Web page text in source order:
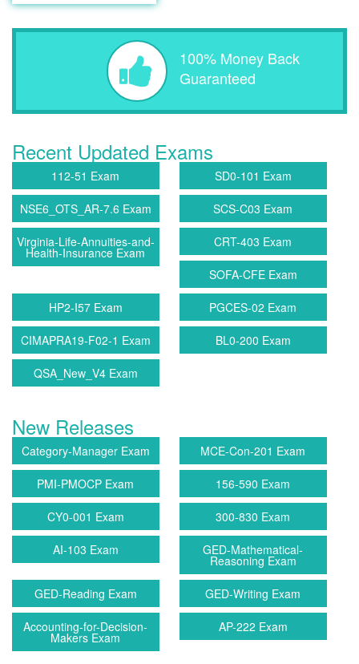
100% Money Back
Guaranteed
Recent Updated Exams
112-51 Exam SD0-101 Exam
NSE6_OTS_AR-7.6 Exam SCS-C03 Exam
Virginia-Life-Annuities-and-
Health-Insurance Exam
CRT-403 Exam
SOFA-CFE Exam
HP2-I57 Exam PGCES-02 Exam
CIMAPRA19-F02-1 Exam BL0-200 Exam
QSA_New_V4 Exam
New Releases
Category-Manager Exam MCE-Con-201 Exam
PMI-PMOCP Exam 156-590 Exam
CY0-001 Exam 300-830 Exam
AI-103 Exam GED-Mathematical-
Reasoning Exam
GED-Reading Exam GED-Writing Exam
Accounting-for-Decision-
Makers Exam
AP-222 Exam